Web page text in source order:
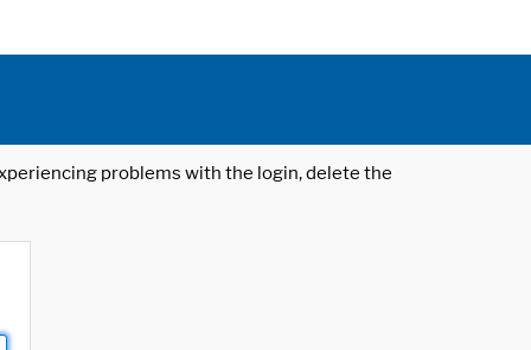
problems with the login, delete the